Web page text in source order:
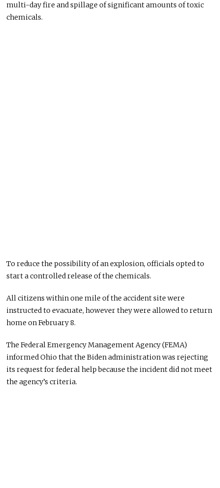
multi-day fire and spillage of significant amounts of toxic
chemicals.
To reduce the possibility of an explosion, officials opted to
start a controlled release of the chemicals.
All citizens within one mile of the accident site were
instructed to evacuate, however they were allowed to return
home on February 8.
The Federal Emergency Management Agency (FEMA)
informed Ohio that the Biden administration was rejecting
its request for federal help because the incident did not meet
the agency’s criteria.